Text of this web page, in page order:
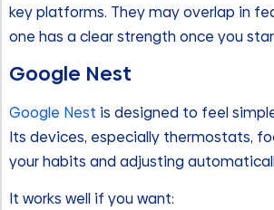
key platforms. They may overlap in
one has a clear strength once you
Google Nest
Google Nest is designed to feel
Its devices, especially thermostats,
your habits and adjusting
It works well if you want: